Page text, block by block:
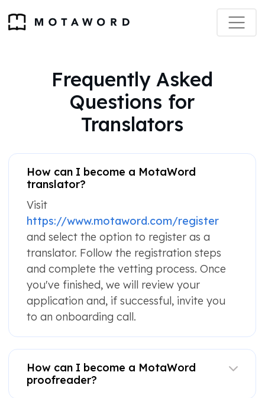
Frequently Asked
Questions for
Translators
How can I become a MotaWord
translator?
Visit
https://www.motaword.com/register
and select the option to register as a
translator. Follow the registration steps
and complete the vetting process. Once
you've finished, we will review your
application and, if successful, invite you
to an onboarding call.
How can I become a MotaWord
proofreader?